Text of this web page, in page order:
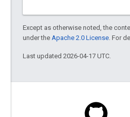
Except as otherwise noted, the
under the Apache 2.0 License . For
Last updated 2026-04-17 UTC.